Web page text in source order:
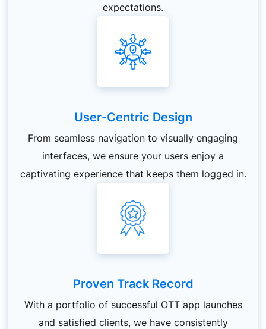
expectations.
User-Centric Design
From seamless navigation to visually engaging
interfaces, we ensure your users enjoy a
captivating experience that keeps them logged in.
Proven Track Record
With a portfolio of successful OTT app launches
and satisfied clients, we have consistently